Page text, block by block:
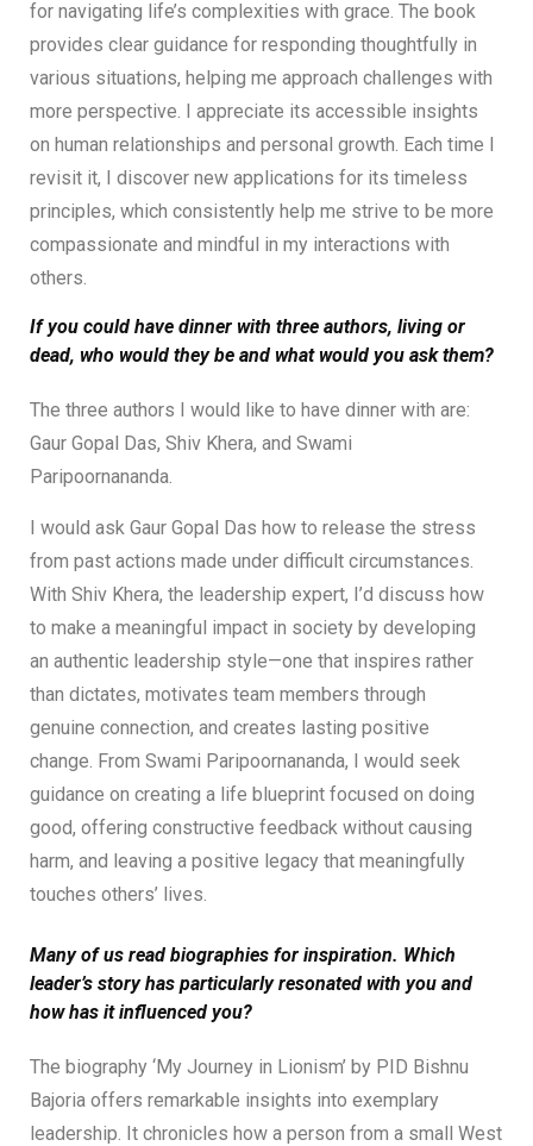
for navigating life’s complexities with grace. The book
provides clear guidance for responding thoughtfully in
various situations, helping me approach challenges with
more perspective. I appreciate its accessible insights
on human relationships and personal growth. Each time I
revisit it, I discover new applications for its timeless
principles, which consistently help me strive to be more
compassionate and mindful in my interactions with
others.
If you could have dinner with three authors, living or
dead, who would they be and what would you ask them?
The three authors I would like to have dinner with are:
Gaur Gopal Das, Shiv Khera, and Swami
Paripoornananda.
I would ask Gaur Gopal Das how to release the stress
from past actions made under difficult circumstances.
With Shiv Khera, the leadership expert, I’d discuss how
to make a meaningful impact in society by developing
an authentic leadership style—one that inspires rather
than dictates, motivates team members through
genuine connection, and creates lasting positive
change. From Swami Paripoornananda, I would seek
guidance on creating a life blueprint focused on doing
good, offering constructive feedback without causing
harm, and leaving a positive legacy that meaningfully
touches others’ lives.
Many of us read biographies for inspiration. Which
leader’s story has particularly resonated with you and
how has it influenced you?
The biography ‘My Journey in Lionism’ by PID Bishnu
Bajoria offers remarkable insights into exemplary
leadership. It chronicles how a person from a small West